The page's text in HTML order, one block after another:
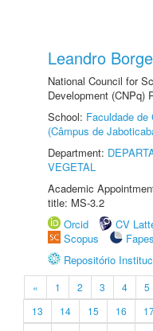
Leandro
National Council for
Development (CNPq)
School: Faculdade de
(Câmpus de
Department:
VEGETAL
Academic
title: MS-3.2
Orcid
CV
Scopus
Repositório
« 1 2 3 4 5
13
14 15 16